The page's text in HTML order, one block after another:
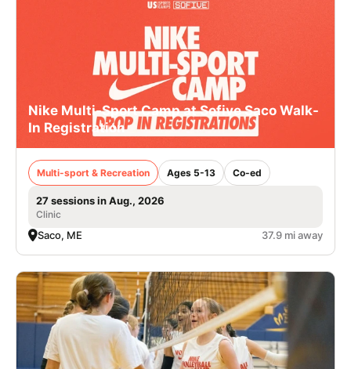
Nike Multi-Sport Camp at Sofive Saco Walk-
In Registration
Multi-sport & Recreation Ages 5-13 Co-ed
27 sessions in Aug., 2026
Clinic
Saco, ME 37.9 mi away